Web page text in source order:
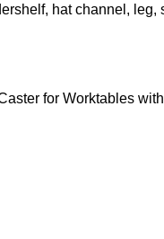
hat channel, leg,
for Worktables